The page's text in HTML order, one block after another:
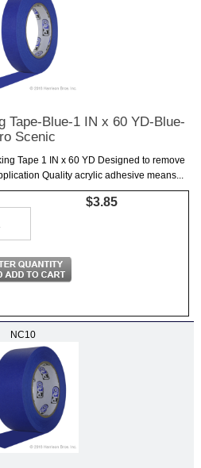
Tape-Blue-1 IN x 60 YD-Blue-
Scenic
to remove
Quality acrylic adhesive means...
$3.85
NC10